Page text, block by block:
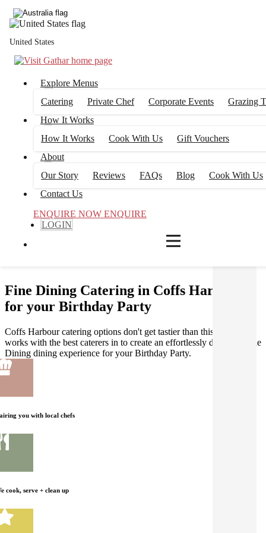
United States
Explore Menus
Catering
Private Chef Corporate Events
Grazing
How It Works
How It Works
Cook With Us
Gift Vouchers
About
Our Story
Reviews FAQs Blog
Cook With Us
Contact Us
ENQUIRE NOW ENQUIRE
LOGIN
Fine Dining Catering in Coffs Harbour
for your Birthday Party
Coffs Harbour catering options don't get tastier than this! Gathar
works with the best caterers in to create an effortlessly delicious Fine
Dining dining experience for your Birthday Party.
you with local chefs
cook, serve + clean up